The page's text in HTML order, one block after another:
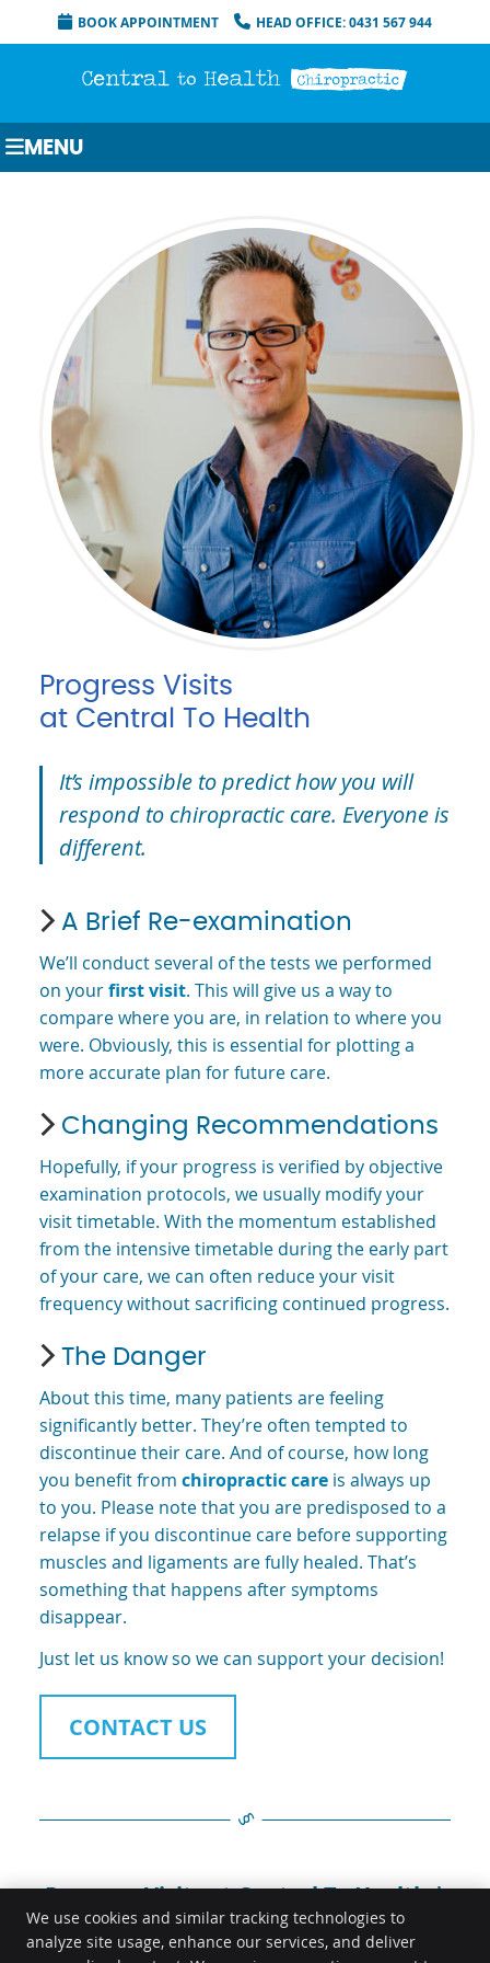
BOOK APPOINTMENT HEAD OFFICE: 0431 567 944
MENU
Progress Visits
at Central To Health
It’s impossible to predict how you will
respond to chiropractic care. Everyone is
different.
A Brief Re-examination
We’ll conduct several of the tests we performed
on yourfirst visit. This will give us a way to
compare where you are, in relation to where you
were. Obviously, this is essential for plotting a
more accurate plan for future care.
Changing Recommendations
Hopefully, if your progress is verified by objective
examination protocols, we usually modify your
visit timetable. With the momentum established
from the intensive timetable during the early part
of your care, we can often reduce your visit
frequency without sacrificing continued progress.
The Danger
About this time, many patients are feeling
significantly better. They’re often tempted to
discontinue their care. And of course, how long
you benefit fromchiropractic care is always up
to you. Please note that you are predisposed to a
relapse if you discontinue care before supporting
muscles and ligaments are fully healed. That’s
something that happens after symptoms
disappear.
Just let us know so we can support your decision!
CONTACT US
Progress Visits at Central To Health |
0431 567 944
We use cookies and similar tracking technologies to
analyze site usage, enhance our services, and deliver